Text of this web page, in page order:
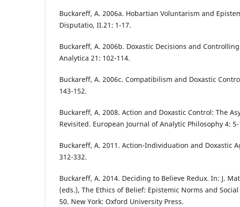
Buckareff, A. 2006a. Hobartian Voluntarism and
Disputatio, II.21: 1-17.
Buckareff, A. 2006b. Doxastic Decisions and
Analytica 21: 102-114.
Buckareff, A. 2006c. Compatibilism and Doxastic
143-152.
Buckareff, A. 2008. Action and Doxastic Control: The
Revisited. European Journal of Analytic Philosophy 4: 5-
Buckareff, A. 2011. Action-Individuation and Doxastic
312-332.
Buckareff, A. 2014. Deciding to Believe Redux. In: J.
(eds.), The Ethics of Belief: Epistemic Norms and
50. New York: Oxford University Press.